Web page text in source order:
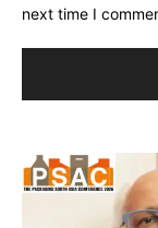
next time I